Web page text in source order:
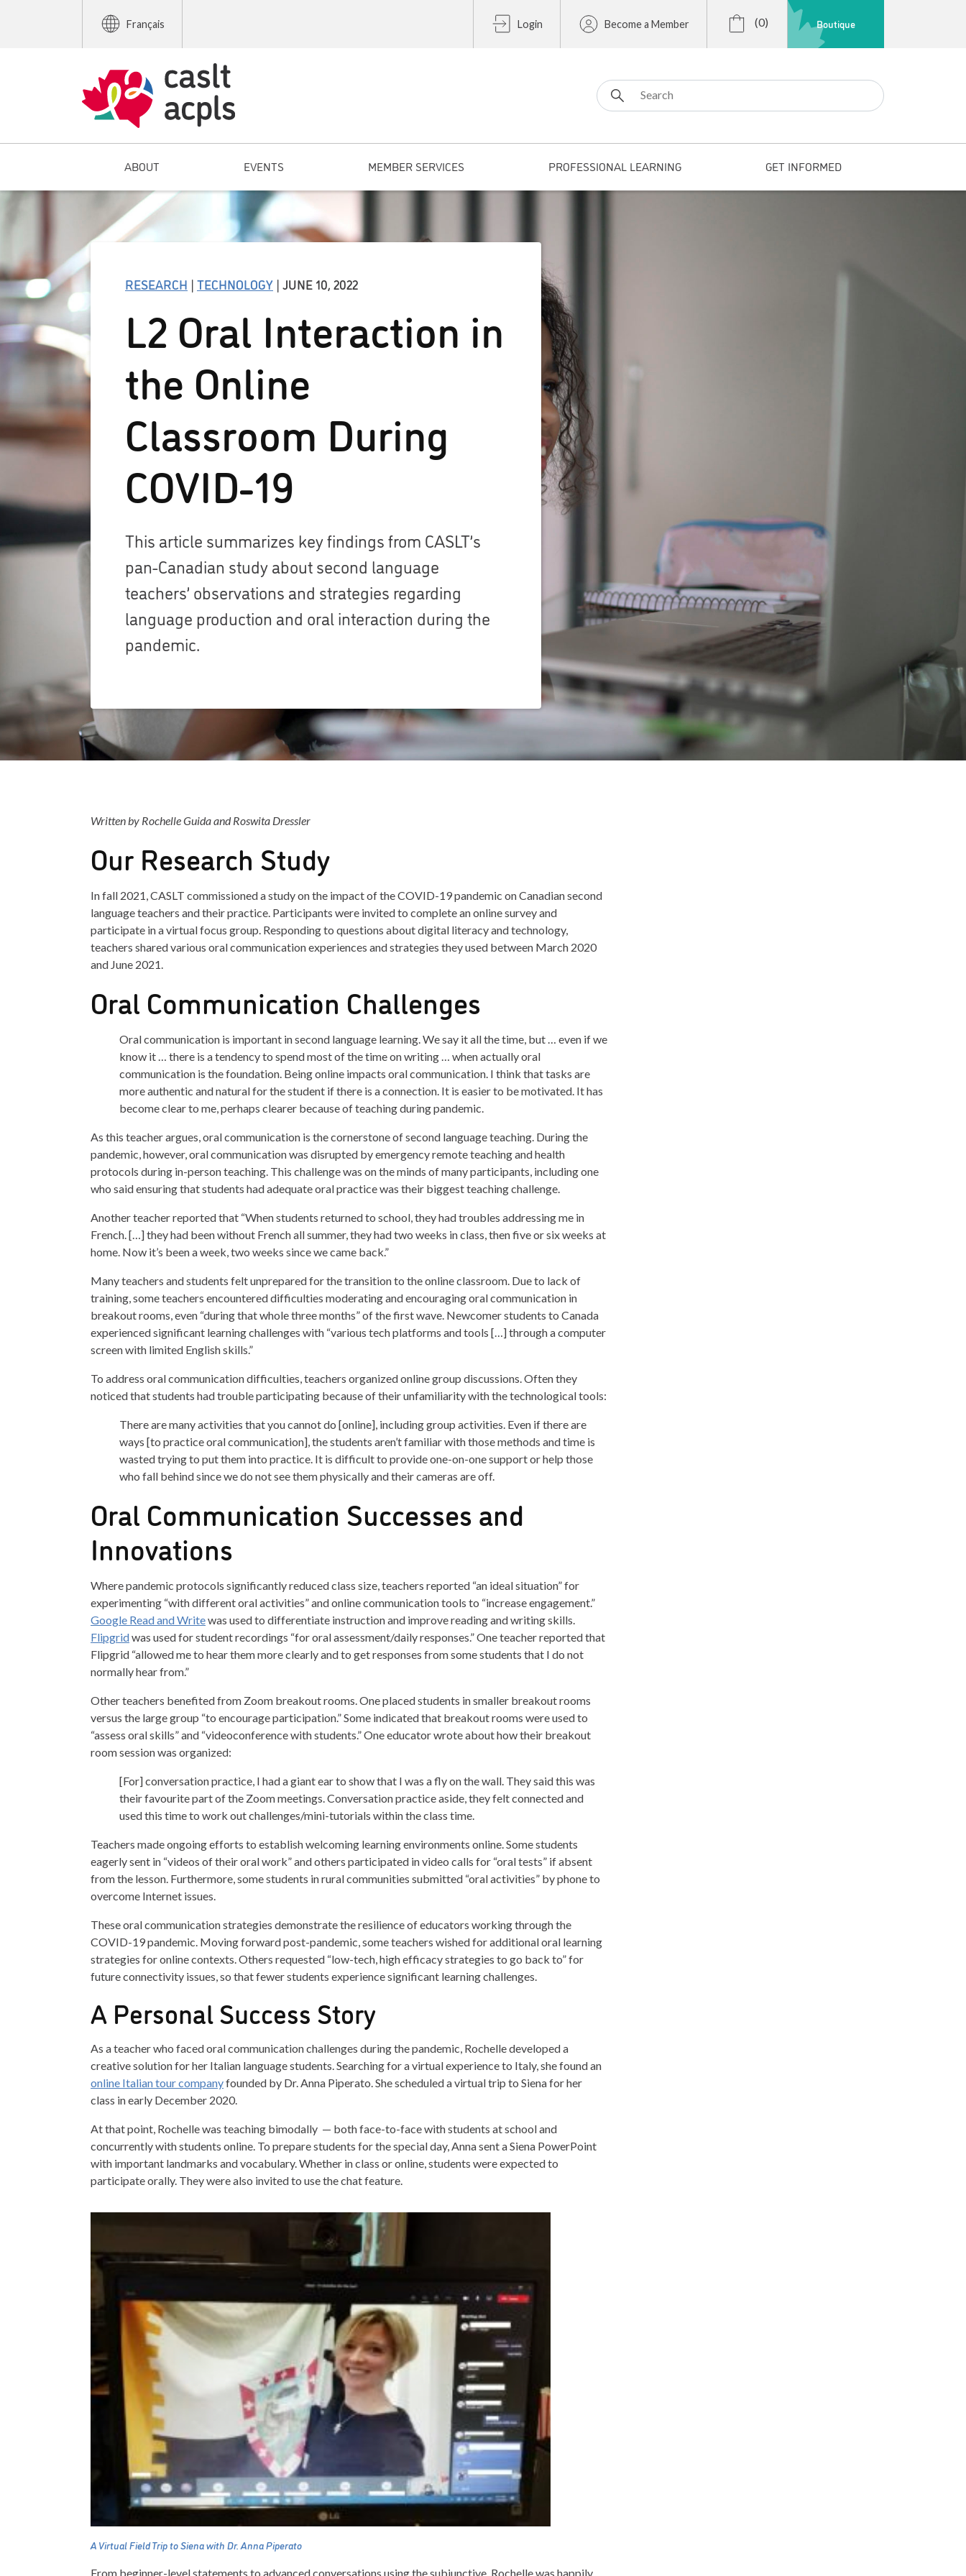
Français Login Become a Member (0) Boutique
Search for:
ABOUT EVENTS MEMBER SERVICES PROFESSIONAL LEARNING GET INFORMED
RESEARCH | TECHNOLOGY | JUNE 10, 2022
L2 Oral Interaction in
the Online
Classroom During
COVID-19
This article summarizes key findings from CASLT’s
pan-Canadian study about second language
teachers’ observations and strategies regarding
language production and oral interaction during the
pandemic.
Written by Rochelle Guida and Roswita Dressler
Our Research Study
In fall 2021, CASLT commissioned a study on the impact of the COVID-19 pandemic on Canadian second
language teachers and their practice. Participants were invited to complete an online survey and
participate in a virtual focus group. Responding to questions about digital literacy and technology,
teachers shared various oral communication experiences and strategies they used between March 2020
and June 2021.
Oral Communication Challenges
Oral communication is important in second language learning. We say it all the time, but … even if we
know it … there is a tendency to spend most of the time on writing … when actually oral
communication is the foundation. Being online impacts oral communication. I think that tasks are
more authentic and natural for the student if there is a connection. It is easier to be motivated. It has
become clear to me, perhaps clearer because of teaching during pandemic.
As this teacher argues, oral communication is the cornerstone of second language teaching. During the
pandemic, however, oral communication was disrupted by emergency remote teaching and health
protocols during in-person teaching. This challenge was on the minds of many participants, including one
who said ensuring that students had adequate oral practice was their biggest teaching challenge.
Another teacher reported that “When students returned to school, they had troubles addressing me in
French. […] they had been without French all summer, they had two weeks in class, then five or six weeks at
home. Now it’s been a week, two weeks since we came back.”
Many teachers and students felt unprepared for the transition to the online classroom. Due to lack of
training, some teachers encountered difficulties moderating and encouraging oral communication in
breakout rooms, even “during that whole three months” of the first wave. Newcomer students to Canada
experienced significant learning challenges with “various tech platforms and tools […] through a computer
screen with limited English skills.”
To address oral communication difficulties, teachers organized online group discussions. Often they
noticed that students had trouble participating because of their unfamiliarity with the technological tools:
There are many activities that you cannot do [online], including group activities. Even if there are
ways [to practice oral communication], the students aren’t familiar with those methods and time is
wasted trying to put them into practice. It is difficult to provide one-on-one support or help those
who fall behind since we do not see them physically and their cameras are off.
Oral Communication Successes and
Innovations
Where pandemic protocols significantly reduced class size, teachers reported “an ideal situation” for
experimenting “with different oral activities” and online communication tools to “increase engagement.”
Google Read and Writewas used to differentiate instruction and improve reading and writing skills.
Flipgridwas used for student recordings “for oral assessment/daily responses.” One teacher reported that
Flipgrid “allowed me to hear them more clearly and to get responses from some students that I do not
normally hear from.”
Other teachers benefited from Zoom breakout rooms. One placed students in smaller breakout rooms
versus the large group “to encourage participation.” Some indicated that breakout rooms were used to
“assess oral skills” and “videoconference with students.” One educator wrote about how their breakout
room session was organized:
[For] conversation practice, I had a giant ear to show that I was a fly on the wall. They said this was
their favourite part of the Zoom meetings. Conversation practice aside, they felt connected and
used this time to work out challenges/mini-tutorials within the class time.
Teachers made ongoing efforts to establish welcoming learning environments online. Some students
eagerly sent in “videos of their oral work” and others participated in video calls for “oral tests” if absent
from the lesson. Furthermore, some students in rural communities submitted “oral activities” by phone to
overcome Internet issues.
These oral communication strategies demonstrate the resilience of educators working through the
COVID-19 pandemic. Moving forward post-pandemic, some teachers wished for additional oral learning
strategies for online contexts. Others requested “low-tech, high efficacy strategies to go back to” for
future connectivity issues, so that fewer students experience significant learning challenges.
A Personal Success Story
As a teacher who faced oral communication challenges during the pandemic, Rochelle developed a
creative solution for her Italian language students. Searching for a virtual experience to Italy, she found an
online Italian tour companyfounded by Dr. Anna Piperato. She scheduled a virtual trip to Siena for her
class in early December 2020.
At that point, Rochelle was teaching bimodally — both face-to-face with students at school and
concurrently with students online. To prepare students for the special day, Anna sent a Siena PowerPoint
with important landmarks and vocabulary. Whether in class or online, students were expected to
participate orally. They were also invited to use the chat feature.
A Virtual Field Trip to Siena with Dr. Anna Piperato
From beginner-level statements to advanced conversations using the subjunctive, Rochelle was happily